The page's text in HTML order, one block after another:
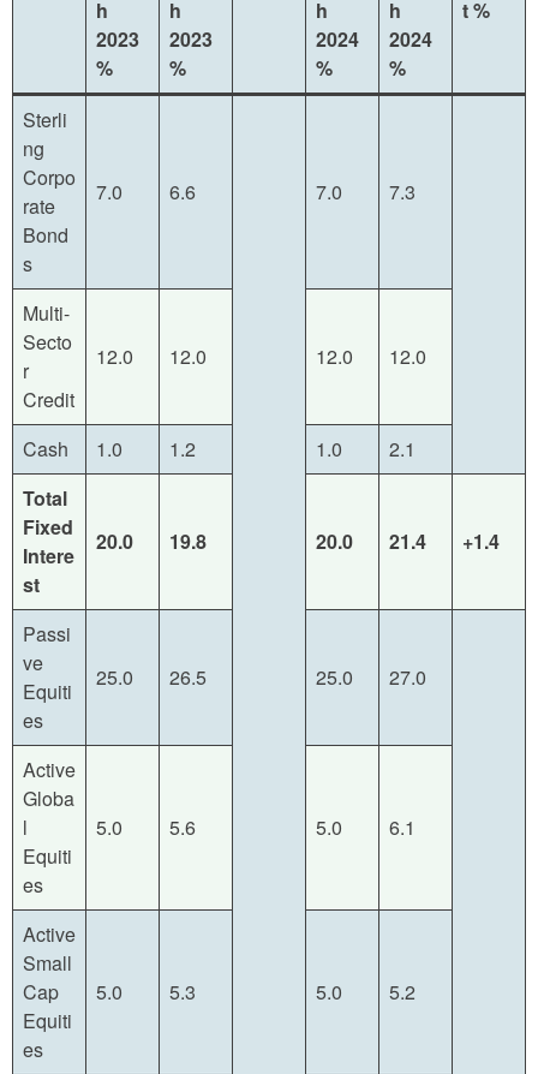
h
2023
%
h
2023
%
h
2024
%
h
2024
%
t%
Sterli
ng
Corpo
rate
Bond
s
7.0 6.6 7.0 7.3
Multi-
Secto
r
Credit
12.0 12.0 12.0 12.0
Cash 1.0 1.2 1.0
2.1
Total
Fixed
Intere
st
20.0 19.8 20.0 21.4 +1.4
Passi
ve
Equiti
es
25.0 26.5 25.0 27.0
Active
Globa
l
Equiti
es
5.0 5.6 5.0 6.1
Active
Small
Cap
Equiti
es
5.0 5.3 5.0 5.2